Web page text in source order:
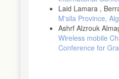
Laid Lamara ,
M'sila Province,
Ashrf Alzrouk
Wireless mobile
Conference for